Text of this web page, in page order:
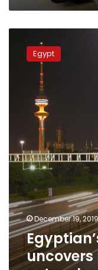
suicide
uncovers
human
trafficking
network
Egypt
December 19, 2019